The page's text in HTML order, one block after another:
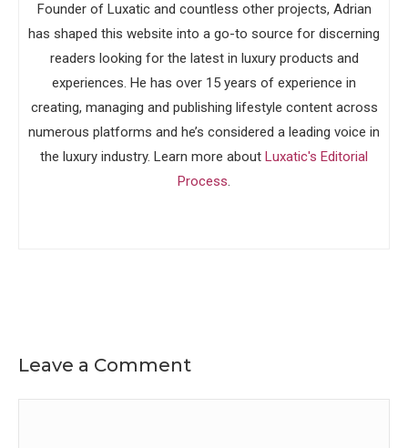
Founder of Luxatic and countless other projects, Adrian
has shaped this website into a go-to source for discerning
readers looking for the latest in luxury products and
experiences. He has over 15 years of experience in
creating, managing and publishing lifestyle content across
numerous platforms and he’s considered a leading voice in
the luxury industry. Learn more about Luxatic's Editorial
Process.
Leave a Comment